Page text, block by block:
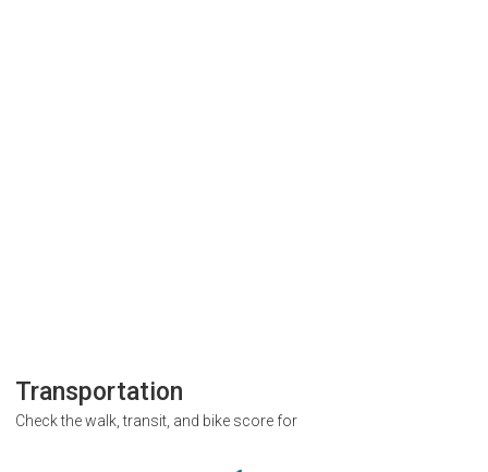
Transportation
Check the walk, transit, and bike score for